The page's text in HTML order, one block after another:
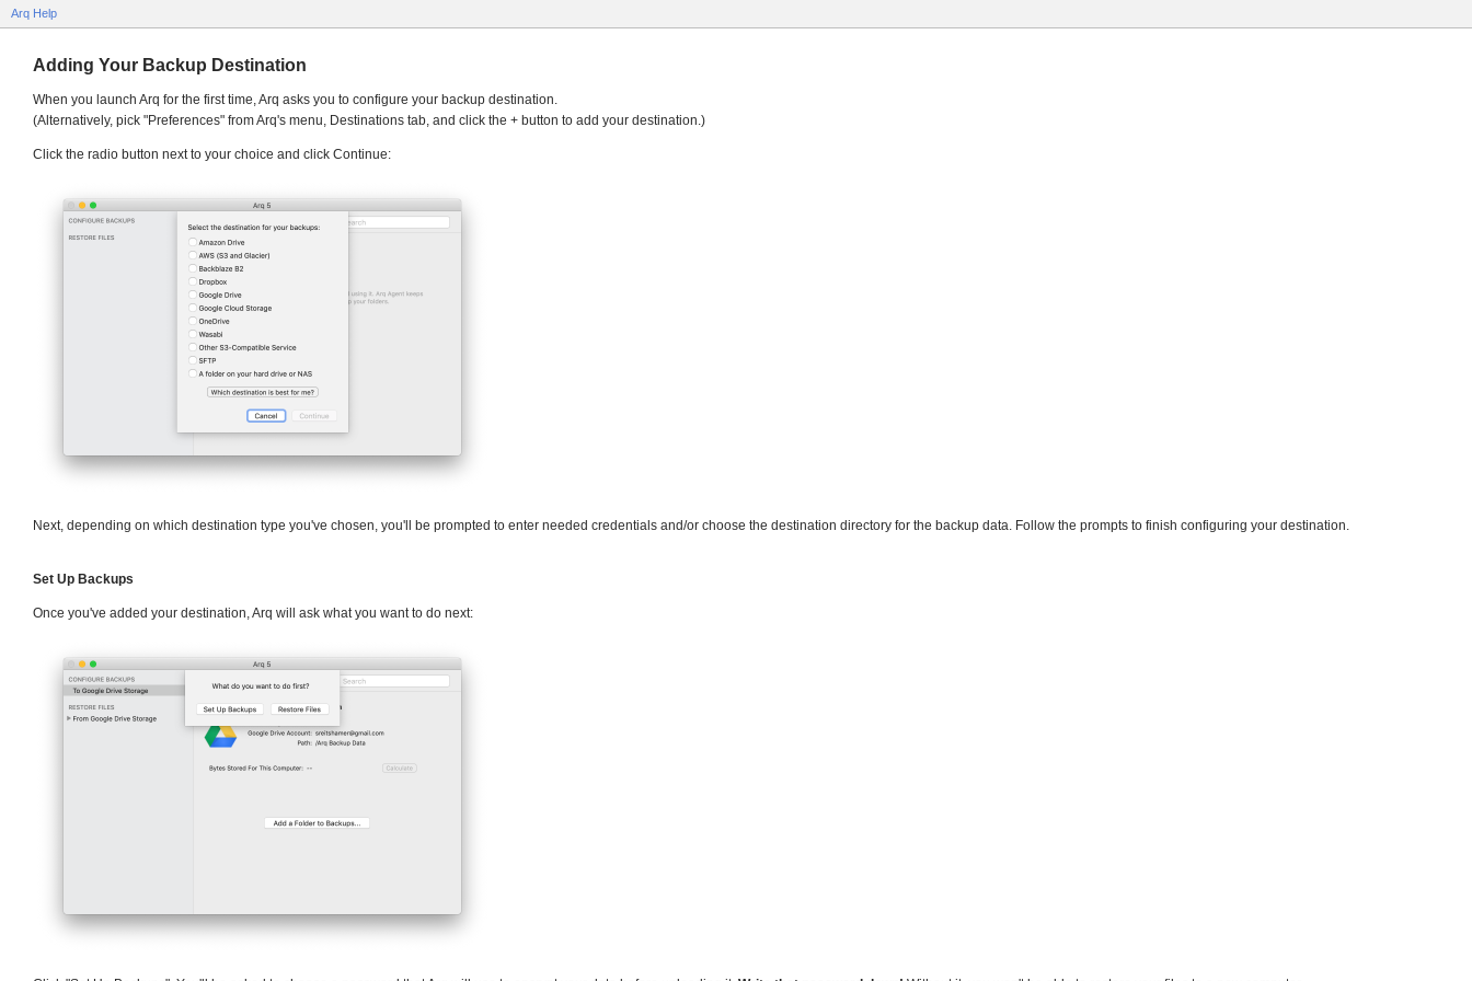
Arq Help
Adding Your Backup Destination
When you launch Arq for the first time, Arq asks you to configure your backup destination.
(Alternatively, pick "Preferences" from Arq's menu, Destinations tab, and click the + button to add your destination.)
Click the radio button next to your choice and click Continue:
Next, depending on which destination type you've chosen, you'll be prompted to enter needed credentials and/or choose the destination directory for the backup data. Follow the prompts to finish configuring your destination.
Set Up Backups
Once you've added your destination, Arq will ask what you want to do next: